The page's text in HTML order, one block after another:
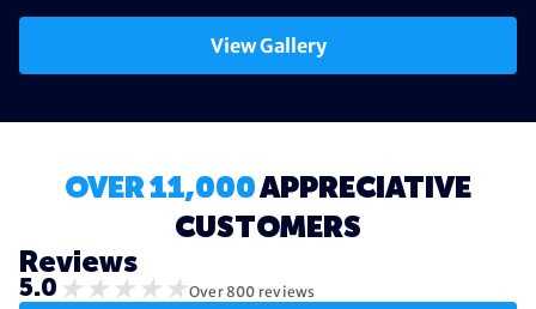
View Gallery
OVER 11,000APPRECIATIVE
CUSTOMERS
Reviews
5.0 ★ ★ ★ ★ ★Over 800 reviews